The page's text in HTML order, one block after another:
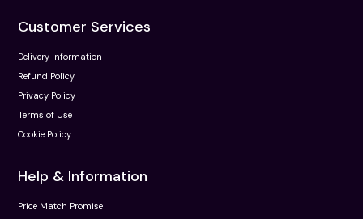
Customer Services
Delivery Information
Refund Policy
Privacy Policy
Terms of Use
Cookie Policy
Help & Information
Price Match Promise